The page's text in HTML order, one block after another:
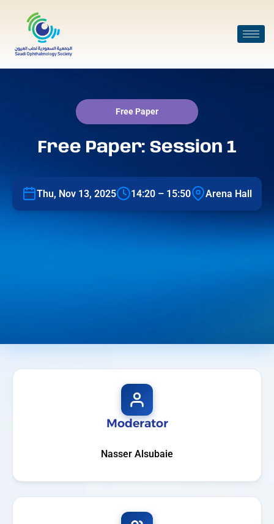
Free Paper
Free Paper: Session 1
Thu, Nov 13, 2025 14:20 – 15:50 Arena Hall
Moderator
Nasser Alsubaie